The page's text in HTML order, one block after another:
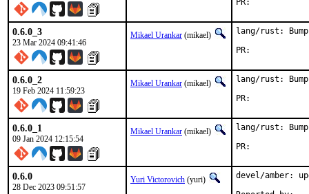
0.6.0_3
23 Mar 2024 09:41:46
Mikael Urankar (mikael)
lang/rust:
0.6.0_2
19 Feb 2024 11:59:23
Mikael Urankar (mikael)
lang/rust:
0.6.0_1
09 Jan 2024 12:15:54
Mikael Urankar (mikael)
lang/rust:
0.6.0
28 Dec 2023 09:51:57
Yuri Victorovich (yuri) devel/amber: